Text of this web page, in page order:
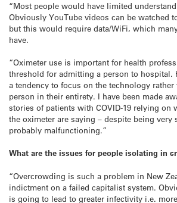
“Most people would have limited
Obviously YouTube videos can be watched
but this would require data/WiFi, which
have.
“Oximeter use is important for health
threshold for admitting a person to hospital.
a tendency to focus on the technology rather
person in their entirety. I have been made
stories of patients with COVID-19 relying on
the oximeter are saying – despite being very
probably malfunctioning.”
What are the issues for people isolating in
“Overcrowding is such a problem in New
indictment on a failed capitalist system.
is going to lead to greater infectivity i.e.